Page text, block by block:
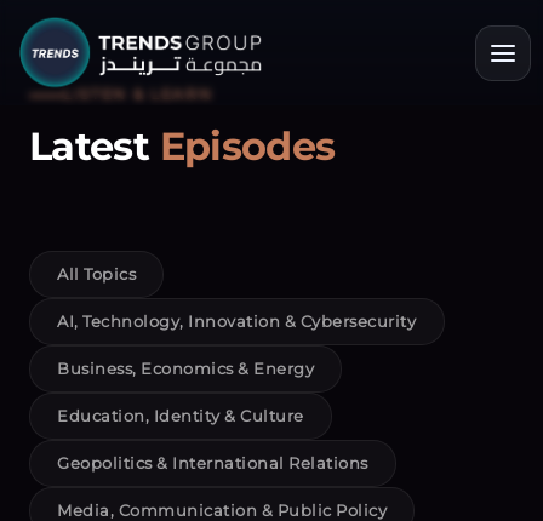
Latest Episodes
All Topics
AI, Technology, Innovation & Cybersecurity
Business, Economics & Energy
Education, Identity & Culture
Geopolitics & International Relations
Media, Communication & Public Policy